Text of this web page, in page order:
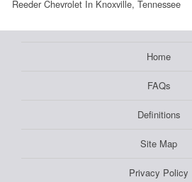
Reeder Chevrolet In Knoxville, Tennessee
Home
FAQs
Definitions
Site Map
Privacy Policy